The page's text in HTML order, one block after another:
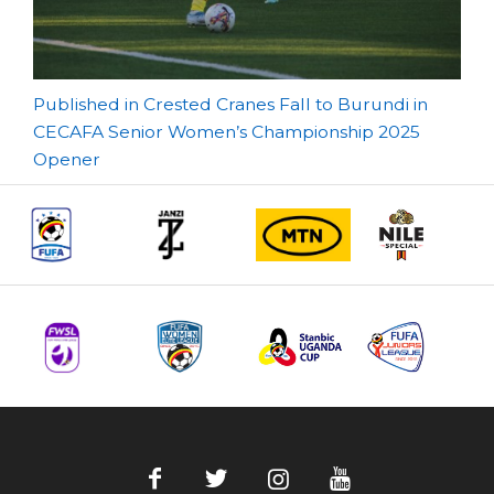
Post
navigation
Published in Crested Cranes Fall to Burundi in
CECAFA Senior Women’s Championship 2025
Opener